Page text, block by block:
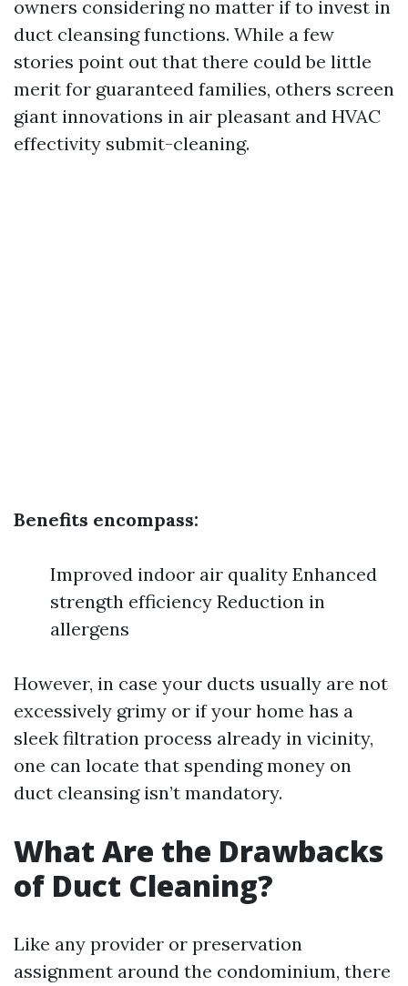
owners considering no matter if to invest in
duct cleansing functions. While a few
stories point out that there could be little
merit for guaranteed families, others screen
giant innovations in air pleasant and HVAC
effectivity submit-cleaning.
Benefits encompass:
Improved indoor air quality Enhanced
strength efficiency Reduction in
allergens
However, in case your ducts usually are not
excessively grimy or if your home has a
sleek filtration process already in vicinity,
one can locate that spending money on
duct cleansing isn’t mandatory.
What Are the Drawbacks
of Duct Cleaning?
Like any provider or preservation
assignment around the condominium, there